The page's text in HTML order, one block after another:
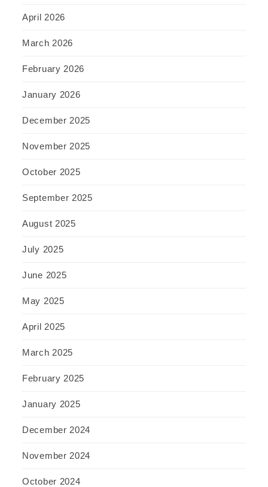
April 2026
March 2026
February 2026
January 2026
December 2025
November 2025
October 2025
September 2025
August 2025
July 2025
June 2025
May 2025
April 2025
March 2025
February 2025
January 2025
December 2024
November 2024
October 2024